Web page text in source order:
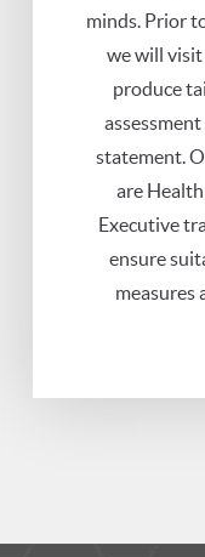
minds. Prior
we will
produce
statement.
are
Executive
ensure
measures